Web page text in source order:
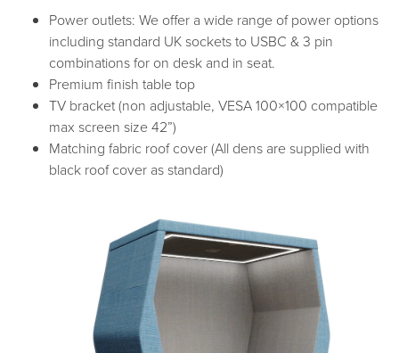
Power outlets: We offer a wide range of power options
including standard UK sockets to USBC & 3 pin
combinations for on desk and in seat.
Premium finish table top
TV bracket (non adjustable, VESA 100×100 compatible
max screen size 42”)
Matching fabric roof cover (All dens are supplied with
black roof cover as standard)